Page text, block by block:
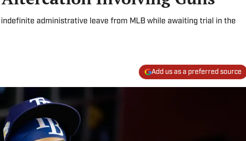
indefinite administrative leave from MLB while awaiting trial in the
Add us as a preferred source